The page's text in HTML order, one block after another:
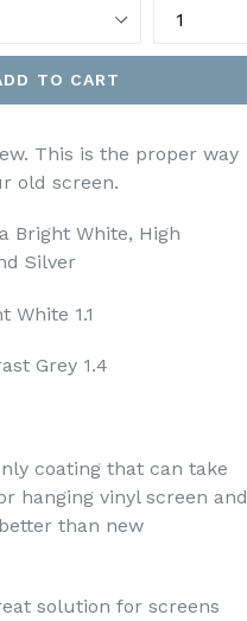
TO CART
This is the proper way
old screen.
Bright White, High
Silver
White 1.1
Grey 1.4
coating that can take
hanging vinyl screen and
than new
solution for screens